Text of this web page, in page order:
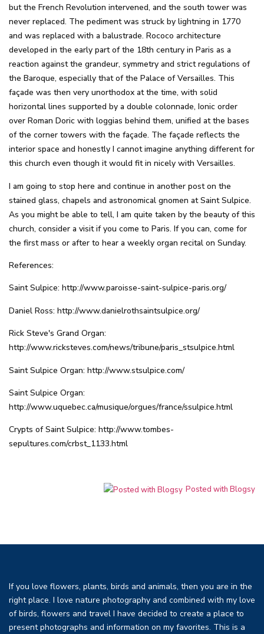
but the French Revolution intervened, and the south tower was
never replaced. The pediment was struck by lightning in 1770
and was replaced with a balustrade. Rococo architecture
developed in the early part of the 18th century in Paris as a
reaction against the grandeur, symmetry and strict regulations of
the Baroque, especially that of the Palace of Versailles. This
façade was then very unorthodox at the time, with solid
horizontal lines supported by a double colonnade, Ionic order
over Roman Doric with loggias behind them, unified at the bases
of the corner towers with the façade. The façade reflects the
interior space and honestly I cannot imagine anything different for
this church even though it would fit in nicely with Versailles.
I am going to stop here and continue in another post on the
stained glass, chapels and astronomical gnomen at Saint Sulpice.
As you might be able to tell, I am quite taken by the beauty of this
church, consider a visit if you come to Paris. If you can, come for
the first mass or after to hear a weekly organ recital on Sunday.
References:
Saint Sulpice: http://www.paroisse-saint-sulpice-paris.org/
Daniel Ross: http://www.danielrothsaintsulpice.org/
Rick Steve's Grand Organ:
http://www.ricksteves.com/news/tribune/paris_stsulpice.html
Saint Sulpice Organ: http://www.stsulpice.com/
Saint Sulpice Organ:
http://www.uquebec.ca/musique/orgues/france/ssulpice.html
Crypts of Saint Sulpice: http://www.tombes-
sepultures.com/crbst_1133.html
Posted with Blogsy
If you love flowers, plants, birds and animals, then you are in the
right place. I love nature photography and combined with my love
of birds, flowers and travel I have decided to create a place to
present photographs and information on my favorites. This is a